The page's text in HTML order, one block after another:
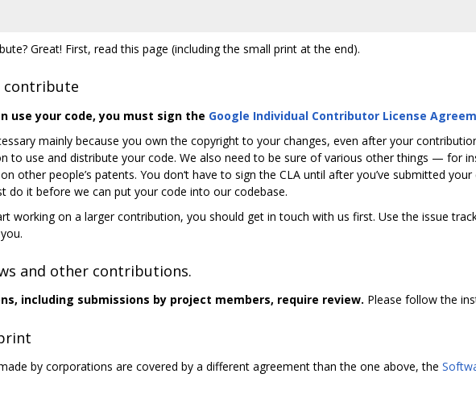
Great! First, read this page (including the small print at the end).
contribute
use your code, you must sign the Google Individual Contributor License
mainly because you own the copyright to your changes, even after your
to use and distribute your code. We also need to be sure of various other things — for
other people’s patents. You don‘t have to sign the CLA until after you’ve submitted
do it before we can put your code into our codebase.
working on a larger contribution, you should get in touch with us first. Use the issue
and other contributions.
including submissions by project members, require review. Please follow the
by corporations are covered by a different agreement than the one above, the